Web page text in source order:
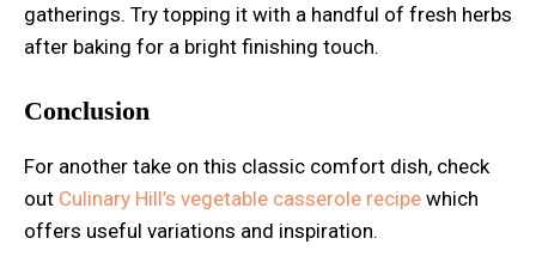
gatherings. Try topping it with a handful of fresh herbs
after baking for a bright finishing touch.
Conclusion
For another take on this classic comfort dish, check
out Culinary Hill’s vegetable casserole recipe which
offers useful variations and inspiration.